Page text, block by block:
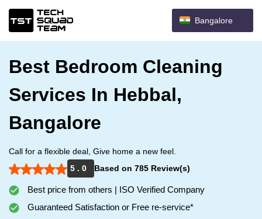
Bangalore
Best Bedroom Cleaning
Services In Hebbal,
Bangalore
Call for a flexible deal, Give home a new feel.
5 . 0
Based on 785 Review(s)
Best price from others | ISO Verified Company
Guaranteed Satisfaction or Free re-service*